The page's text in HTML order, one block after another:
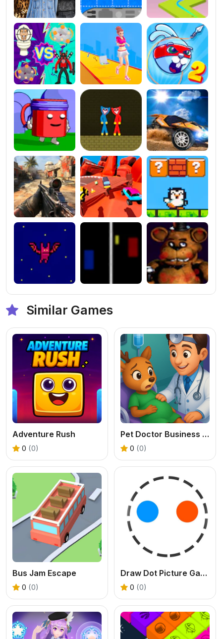
Similar Games
Adventure Rush
0 (0)
Pet Doctor Business Tycoon Game
0 (0)
Bus Jam Escape
0 (0)
Draw Dot Picture Game
0 (0)